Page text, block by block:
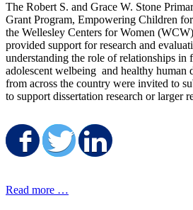
The Robert S. and Grace W. Stone
Grant Program, Empowering Children
the Wellesley Centers for Women
provided support for research and
understanding the role of relationships in
adolescent welbeing and healthy human
from across the country were invited to
to support dissertation research or larger
Share onShare on
Read more …